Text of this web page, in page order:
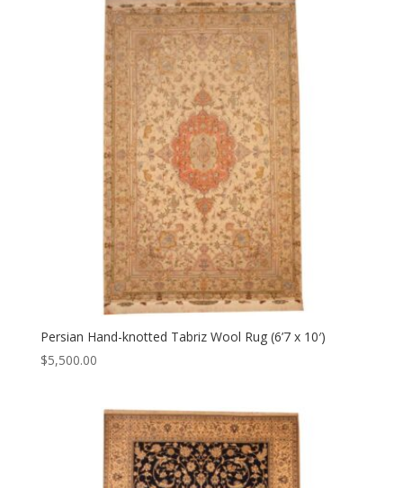
Persian Hand-knotted Tabriz Wool Rug (6’7 x 10′)
$5,500.00